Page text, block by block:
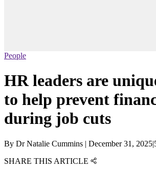
People
HR leaders are
to help prevent
during job cuts
By Dr Natalie Cummins | December 31, 2025|
SHARE THIS ARTICLE